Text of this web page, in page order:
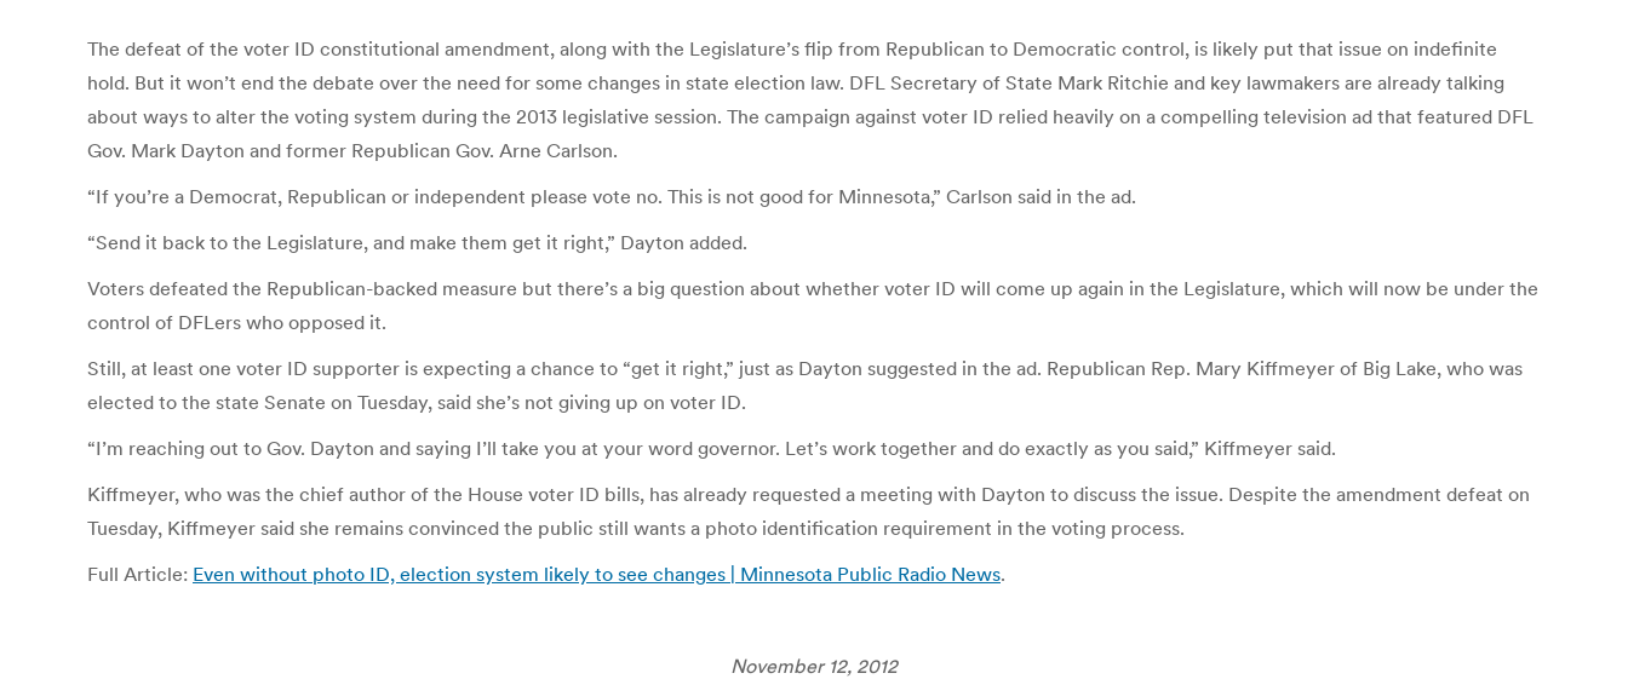
The defeat of the voter ID constitutional amendment, along with the Legislature’s flip from Republican to Democratic control, is likely put that issue on indefinite
hold. But it won’t end the debate over the need for some changes in state election law. DFL Secretary of State Mark Ritchie and key lawmakers are already talking
about ways to alter the voting system during the 2013 legislative session. The campaign against voter ID relied heavily on a compelling television ad that featured DFL
Gov. Mark Dayton and former Republican Gov. Arne Carlson.
“If you’re a Democrat, Republican or independent please vote no. This is not good for Minnesota,” Carlson said in the ad.
“Send it back to the Legislature, and make them get it right,” Dayton added.
Voters defeated the Republican-backed measure but there’s a big question about whether voter ID will come up again in the Legislature, which will now be under the
control of DFLers who opposed it.
Still, at least one voter ID supporter is expecting a chance to “get it right,” just as Dayton suggested in the ad. Republican Rep. Mary Kiffmeyer of Big Lake, who was
elected to the state Senate on Tuesday, said she’s not giving up on voter ID.
“I’m reaching out to Gov. Dayton and saying I’ll take you at your word governor. Let’s work together and do exactly as you said,” Kiffmeyer said.
Kiffmeyer, who was the chief author of the House voter ID bills, has already requested a meeting with Dayton to discuss the issue. Despite the amendment defeat on
Tuesday, Kiffmeyer said she remains convinced the public still wants a photo identification requirement in the voting process.
Full Article: Even without photo ID, election system likely to see changes | Minnesota Public Radio News.
November 12, 2012